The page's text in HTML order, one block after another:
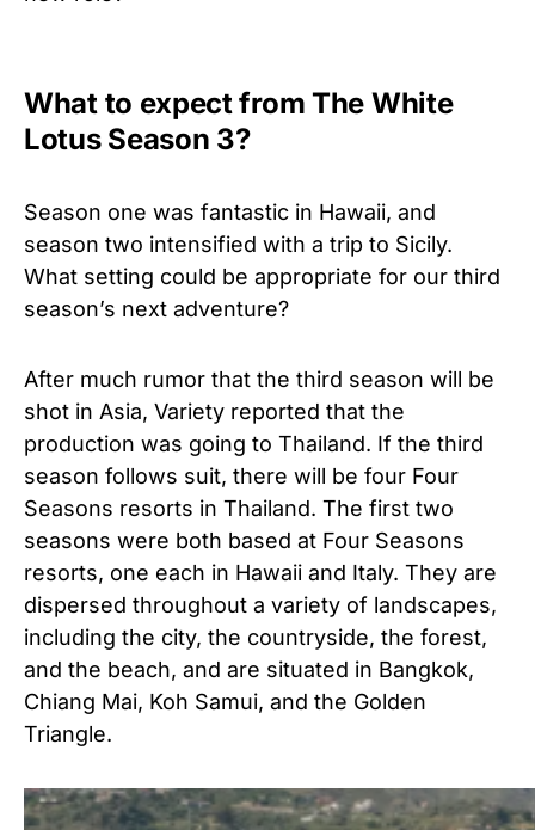
What to expect from The White
Lotus Season 3?
Season one was fantastic in Hawaii, and
season two intensified with a trip to Sicily.
What setting could be appropriate for our third
season’s next adventure?
After much rumor that the third season will be
shot in Asia, Variety reported that the
production was going to Thailand. If the third
season follows suit, there will be four Four
Seasons resorts in Thailand. The first two
seasons were both based at Four Seasons
resorts, one each in Hawaii and Italy. They are
dispersed throughout a variety of landscapes,
including the city, the countryside, the forest,
and the beach, and are situated in Bangkok,
Chiang Mai, Koh Samui, and the Golden
Triangle.